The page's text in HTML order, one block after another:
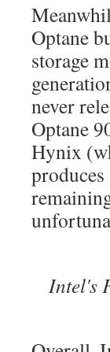
Optane
storage
never
Optane
Hynix
Intel's